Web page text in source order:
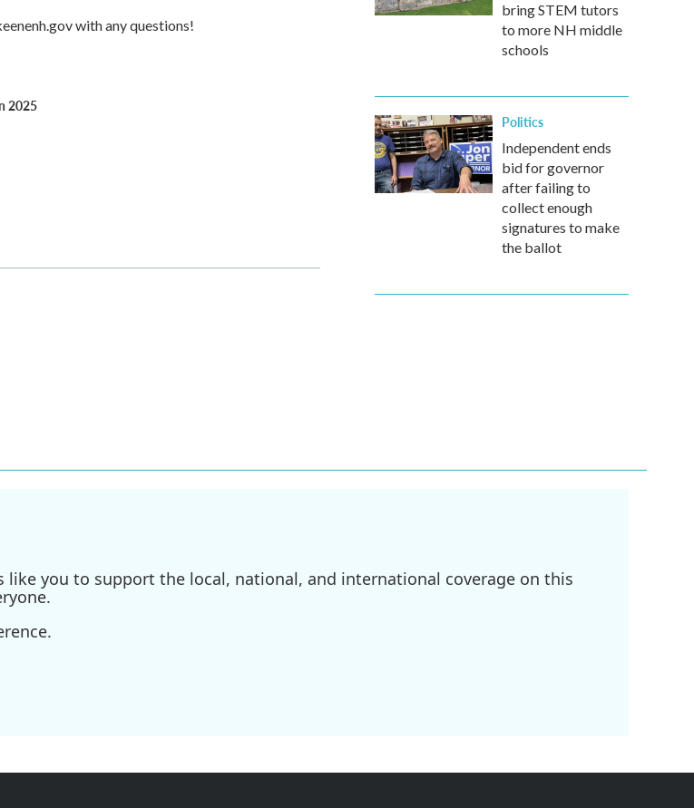
with any questions!
2025
bring STEM tutors
to more NH middle
schools
Politics
Independent ends
bid for governor
after failing to
collect enough
signatures to make
the ballot
like you to support the local, national, and international coverage on this